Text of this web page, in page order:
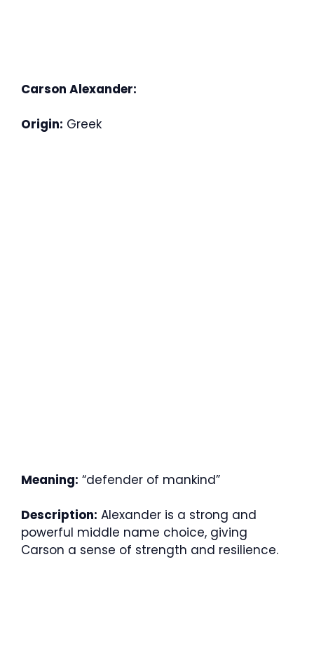
Carson Alexander:
Origin: Greek
Meaning: “defender of mankind”
Description: Alexander is a strong and
powerful middle name choice, giving
Carson a sense of strength and resilience.